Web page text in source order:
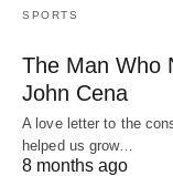
SPORTS
The Man Who
John Cena
A love letter to the
helped us grow…
8 months ago